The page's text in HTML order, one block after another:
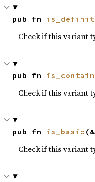
pub fn
Check if this variant
pub fn
Check if this variant
pub fn is_basic
Check if this variant